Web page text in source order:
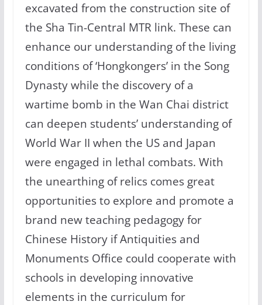
excavated from the construction site of
the Sha Tin-Central MTR link. These can
enhance our understanding of the living
conditions of ‘Hongkongers’ in the Song
Dynasty while the discovery of a
wartime bomb in the Wan Chai district
can deepen students’ understanding of
World War II when the US and Japan
were engaged in lethal combats. With
the unearthing of relics comes great
opportunities to explore and promote a
brand new teaching pedagogy for
Chinese History if Antiquities and
Monuments Office could cooperate with
schools in developing innovative
elements in the curriculum for